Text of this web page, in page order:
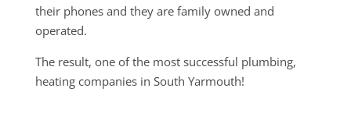
their phones and they are family owned and
operated.
The result, one of the most successful plumbing,
heating companies in South Yarmouth!